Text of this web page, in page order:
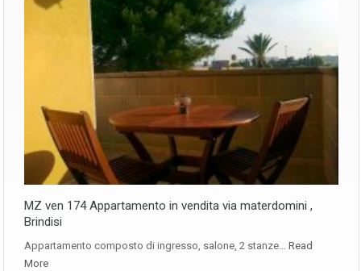
MZ ven 174 Appartamento in vendita via materdomini ,
Brindisi
Appartamento composto di ingresso, salone, 2 stanze… Read
More